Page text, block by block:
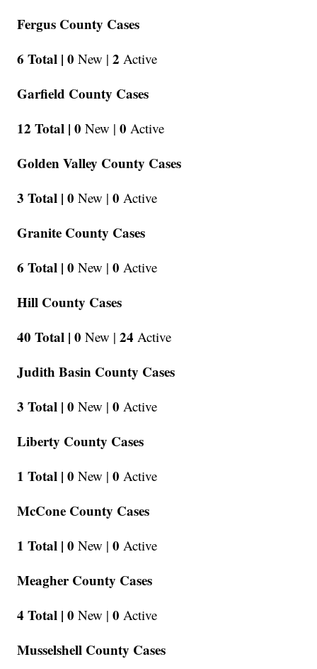
Fergus County Cases
6 Total | 0 New | 2 Active
Garfield County Cases
12 Total | 0 New | 0 Active
Golden Valley County Cases
3 Total | 0 New | 0 Active
Granite County Cases
6 Total | 0 New | 0 Active
Hill County Cases
40 Total | 0 New | 24 Active
Judith Basin County Cases
3 Total | 0 New | 0 Active
Liberty County Cases
1 Total | 0 New | 0 Active
McCone County Cases
1 Total | 0 New | 0 Active
Meagher County Cases
4 Total | 0 New | 0 Active
Musselshell County Cases